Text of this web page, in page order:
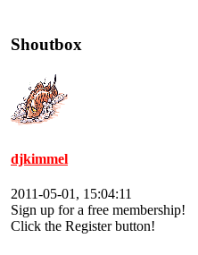
Shoutbox
djkimmel
2011-05-01, 15:04:11
Sign up for a free membership!
Click the Register button!